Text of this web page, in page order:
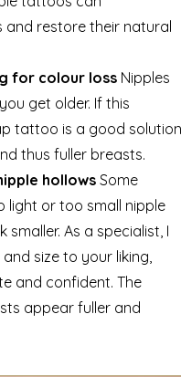
restore their natural
for colour loss Nipples
get older. If this
tattoo is a good solution
thus fuller breasts.
hollows Some
light or too small nipple
smaller. As a specialist, I
size to your liking,
and confident. The
appear fuller and